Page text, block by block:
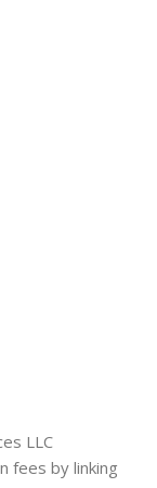
LLC
fees by linking